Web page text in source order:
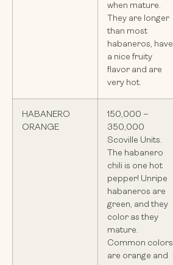
when mature.
They are longer
than most
habaneros, have
a nice fruity
flavor and are
very hot.
HABANERO
ORANGE
150,000 –
350,000
Scoville Units.
The habanero
chili is one hot
pepper! Unripe
habaneros are
green, and they
color as they
mature.
Common colors
are orange and